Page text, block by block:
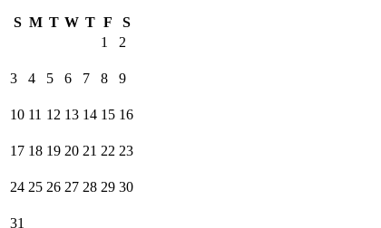
S M T W T F
S
1
2
3 4 5 6 7 8 9
10 11 12 13 14 15 16
17 18 19 20 21 22 23
24 25 26 27 28 29 30
31